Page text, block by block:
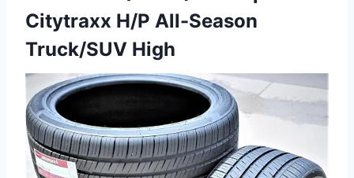
Citytraxx H/P All-Season
Truck/SUV High